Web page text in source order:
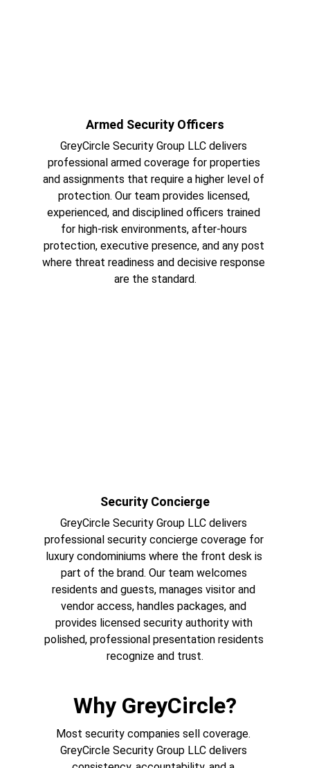
Armed Security Officers
GreyCircle Security Group LLC delivers
professional armed coverage for properties
and assignments that require a higher level of
protection. Our team provides licensed,
experienced, and disciplined officers trained
for high-risk environments, after-hours
protection, executive presence, and any post
where threat readiness and decisive response
are the standard.
GreyCircle Security Group LLC delivers
professional security concierge coverage for
luxury condominiums where the front desk is
part of the brand. Our team welcomes
residents and guests, manages visitor and
vendor access, handles packages, and
provides licensed security authority with
polished, professional presentation residents
recognize and trust.
Security Concierge
Why GreyCircle?
Most security companies sell coverage.
GreyCircle Security Group LLC delivers